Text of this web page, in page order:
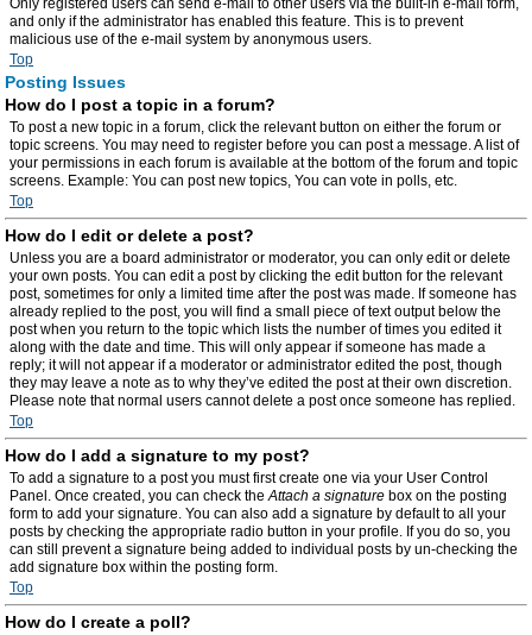
Only registered users can send e-mail to other users via the built-in e-mail form,
and only if the administrator has enabled this feature. This is to prevent
malicious use of the e-mail system by anonymous users.
Top
Posting Issues
How do I post a topic in a forum?
To post a new topic in a forum, click the relevant button on either the forum or
topic screens. You may need to register before you can post a message. A list of
your permissions in each forum is available at the bottom of the forum and topic
screens. Example: You can post new topics, You can vote in polls, etc.
Top
How do I edit or delete a post?
Unless you are a board administrator or moderator, you can only edit or delete
your own posts. You can edit a post by clicking the edit button for the relevant
post, sometimes for only a limited time after the post was made. If someone has
already replied to the post, you will find a small piece of text output below the
post when you return to the topic which lists the number of times you edited it
along with the date and time. This will only appear if someone has made a
reply; it will not appear if a moderator or administrator edited the post, though
they may leave a note as to why they’ve edited the post at their own discretion.
Please note that normal users cannot delete a post once someone has replied.
Top
How do I add a signature to my post?
To add a signature to a post you must first create one via your User Control
Panel. Once created, you can check theAttach a signature box on the posting
form to add your signature. You can also add a signature by default to all your
posts by checking the appropriate radio button in your profile. If you do so, you
can still prevent a signature being added to individual posts by un-checking the
add signature box within the posting form.
Top
How do I create a poll?